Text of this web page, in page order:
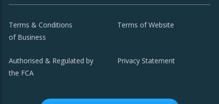
Terms & Conditions
of Business
Terms of Website
Authorised & Regulated by
the FCA
Privacy Statement